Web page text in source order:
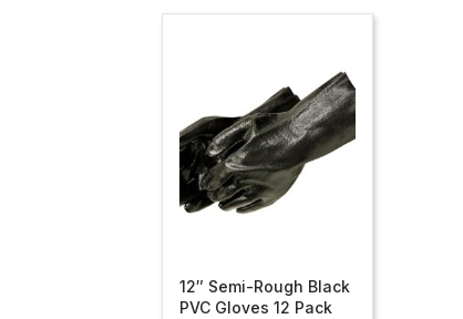
12″ Semi-Rough Black
PVC Gloves 12 Pack